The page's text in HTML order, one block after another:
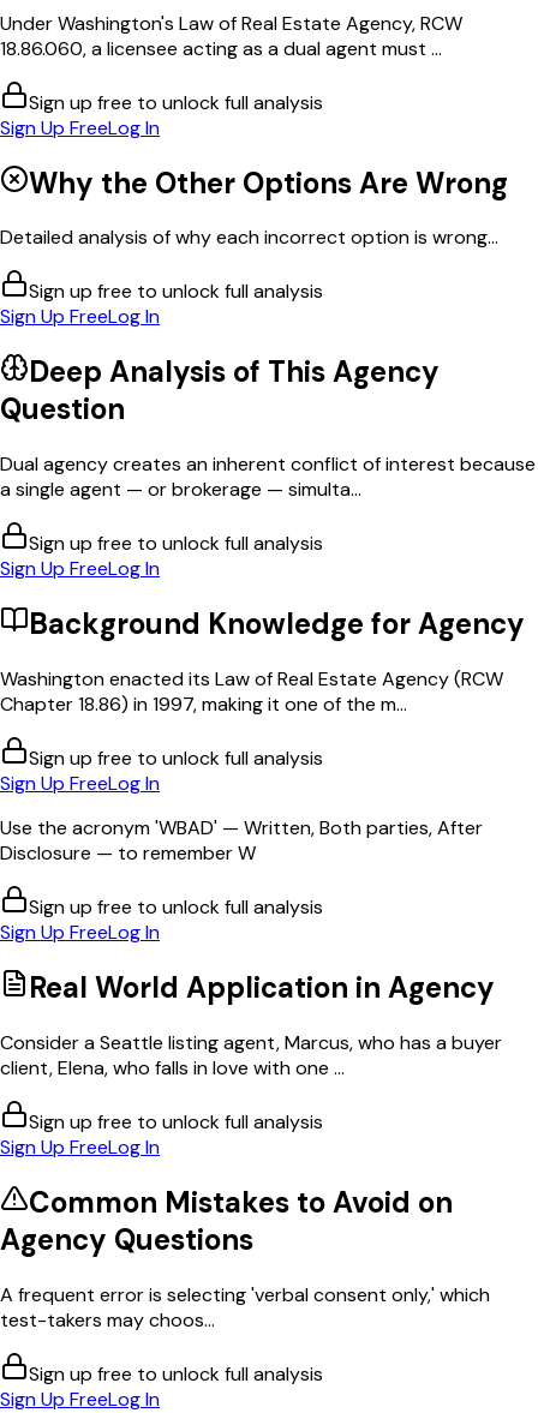
Under Washington's Law of Real Estate Agency, RCW
18.86.060, a licensee acting as a dual agent must ...
Sign up free to unlock full analysis
Sign Up FreeLog In
Why the Other Options Are Wrong
Detailed analysis of why each incorrect option is wrong...
Sign up free to unlock full analysis
Sign Up FreeLog In
Deep Analysis of ThisAgency
Question
Dual agency creates an inherent conflict of interest because
a single agent — or brokerage — simulta...
Sign up free to unlock full analysis
Sign Up FreeLog In
Background Knowledge forAgency
Washington enacted its Law of Real Estate Agency (RCW
Chapter 18.86) in 1997, making it one of the m...
Sign up free to unlock full analysis
Sign Up FreeLog In
Use the acronym 'WBAD' — Written, Both parties, After
Disclosure — to remember W
Sign up free to unlock full analysis
Sign Up FreeLog In
Real World Application in Agency
Consider a Seattle listing agent, Marcus, who has a buyer
client, Elena, who falls in love with one ...
Sign up free to unlock full analysis
Sign Up FreeLog In
Common Mistakes to Avoid on
Agency Questions
A frequent error is selecting 'verbal consent only,' which
test-takers may choos...
Sign up free to unlock full analysis
Sign Up FreeLog In